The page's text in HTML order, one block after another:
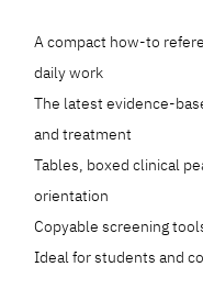
A compact how-to
daily work
The latest evidence-
and treatment
Tables, boxed clinical
orientation
Copyable screening
Ideal for students and